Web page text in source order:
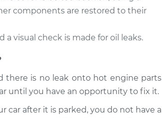
components are restored to their
a visual check is made for oil leaks.
there is no leak onto hot engine parts
until you have an opportunity to fix it.
after it is parked, you do not have a